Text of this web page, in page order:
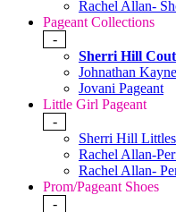
Rachel Allan-
Pageant Collections
-
Sherri Hill
Johnathan
Jovani Pageant
Little Girl Pageant
-
Sherri Hill Littles
Rachel Allan-
Rachel Allan-
Prom/Pageant Shoes
-